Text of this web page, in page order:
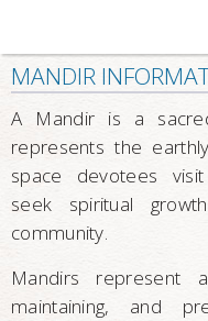
MANDIR
A Mandir is a
represents the
space devotees
seek spiritual
community.
Mandirs represent
maintaining, and